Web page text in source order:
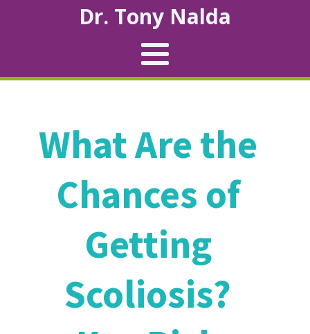
Dr. Tony Nalda
What Are the
Chances of
Getting
Scoliosis?